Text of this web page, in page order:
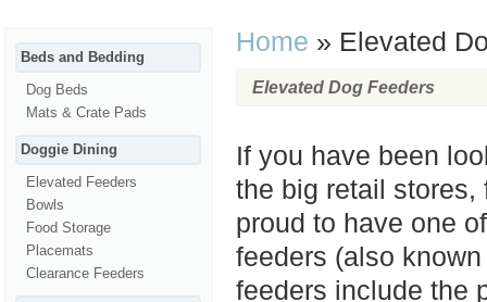
Beds and Bedding
Dog Beds
Mats & Crate Pads
Doggie Dining
Elevated Feeders
Bowls
Food Storage
Placemats
Clearance Feeders
Home » Elevated
Elevated Dog Feeders
If you have been
the big retail stores,
proud to have one
feeders (also
feeders include the